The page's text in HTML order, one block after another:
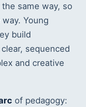
same way, so
Young
build
sequenced
and creative
of pedagogy: